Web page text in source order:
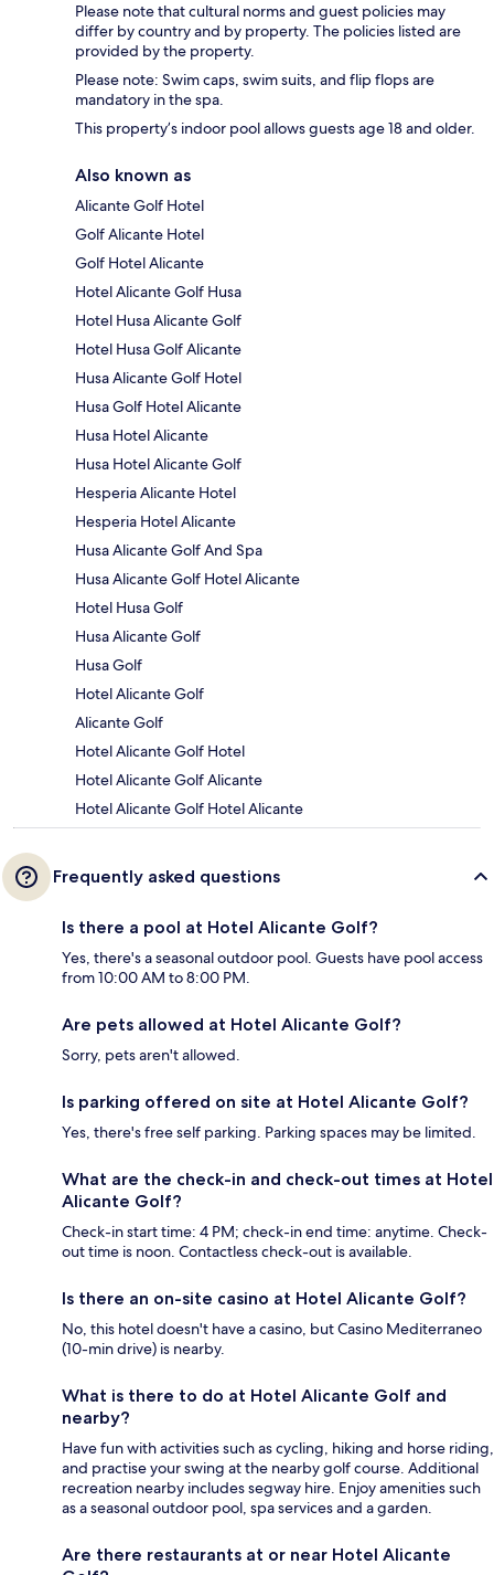
Please note that cultural norms and guest policies may
differ by country and by property. The policies listed are
provided by the property.
Please note: Swim caps, swim suits, and flip flops are
mandatory in the spa.
This property’s indoor pool allows guests age 18 and older.
Also known as
Alicante Golf Hotel
Golf Alicante Hotel
Golf Hotel Alicante
Hotel Alicante Golf Husa
Hotel Husa Alicante Golf
Hotel Husa Golf Alicante
Husa Alicante Golf Hotel
Husa Golf Hotel Alicante
Husa Hotel Alicante
Husa Hotel Alicante Golf
Hesperia Alicante Hotel
Hesperia Hotel Alicante
Husa Alicante Golf And Spa
Husa Alicante Golf Hotel Alicante
Hotel Husa Golf
Husa Alicante Golf
Husa Golf
Hotel Alicante Golf
Alicante Golf
Hotel Alicante Golf Hotel
Hotel Alicante Golf Alicante
Hotel Alicante Golf Hotel Alicante
Frequently asked questions
Is there a pool at Hotel Alicante Golf?
Yes, there's a seasonal outdoor pool. Guests have pool access
from 10:00 AM to 8:00 PM.
Are pets allowed at Hotel Alicante Golf?
Sorry, pets aren't allowed.
Is parking offered on site at Hotel Alicante Golf?
Yes, there's free self parking. Parking spaces may be limited.
What are the check-in and check-out times at Hotel
Alicante Golf?
Check-in start time: 4 PM; check-in end time: anytime. Check-
out time is noon. Contactless check-out is available.
Is there an on-site casino at Hotel Alicante Golf?
No, this hotel doesn't have a casino, but Casino Mediterraneo
(10-min drive) is nearby.
What is there to do at Hotel Alicante Golf and
nearby?
Have fun with activities such as cycling, hiking and horse riding,
and practise your swing at the nearby golf course. Additional
recreation nearby includes segway hire. Enjoy amenities such
as a seasonal outdoor pool, spa services and a garden.
Are there restaurants at or near Hotel Alicante